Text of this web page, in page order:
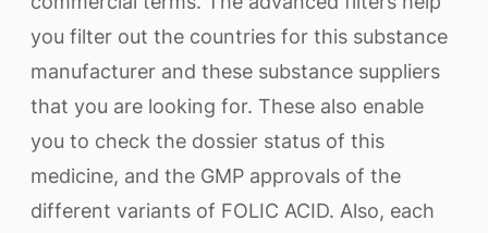
you filter out the countries for this substance
manufacturer and these substance suppliers
that you are looking for. These also enable
you to check the dossier status of this
medicine, and the GMP approvals of the
different variants of FOLIC ACID. Also, each